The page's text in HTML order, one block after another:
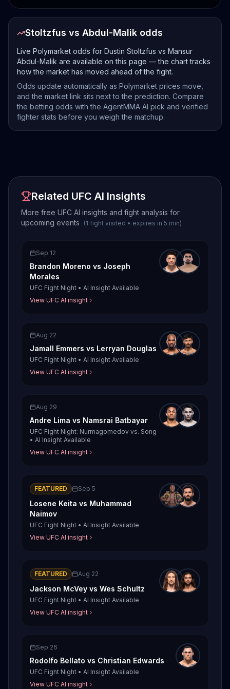
Stoltzfus vs Abdul-Malik odds
Live Polymarket odds for Dustin Stoltzfus vs Mansur
Abdul-Malik are available on this page — the chart tracks
how the market has moved ahead of the fight.
Odds update automatically as Polymarket prices move,
and the market link sits next to the prediction. Compare
the betting odds with the AgentMMA AI pick and verified
fighter stats before you weigh the matchup.
Related UFC AI Insights
More free UFC AI insights and fight analysis for
upcoming events
(1 fight visited • expires in 5 min)
Sep 12
Brandon Moreno vs Joseph
Morales
UFC Fight Night • AI Insight Available
View UFC AI insight
Aug 22
Jamall Emmers vs Lerryan Douglas
UFC Fight Night • AI Insight Available
View UFC AI insight
Aug 29
Andre Lima vs Namsrai Batbayar
UFC Fight Night: Nurmagomedov vs. Song
• AI Insight Available
View UFC AI insight
FEATURED Sep 5
Losene Keita vs Muhammad
Naimov
UFC Fight Night • AI Insight Available
View UFC AI insight
FEATURED Aug 22
Jackson McVey vs Wes Schultz
UFC Fight Night • AI Insight Available
View UFC AI insight
Sep 26
Rodolfo Bellato vs Christian Edwards
UFC Fight Night • AI Insight Available
View UFC AI insight